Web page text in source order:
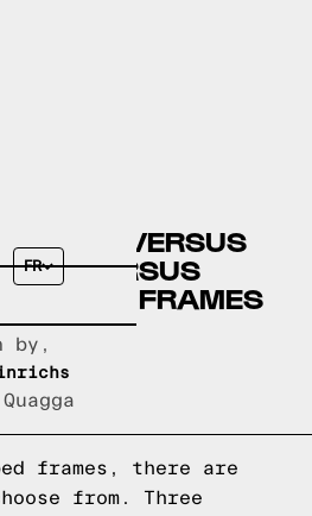
FR
VERSUS
VERSUS
BED FRAMES
by,
frames, there are
from. Three